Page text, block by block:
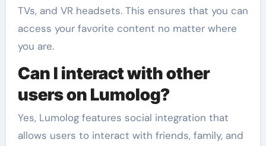
TVs, and VR headsets. This ensures that you can
access your favorite content no matter where
you are.
Can I interact with other
users on Lumolog?
Yes, Lumolog features social integration that
allows users to interact with friends, family, and